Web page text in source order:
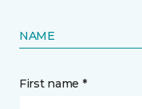
NAME
First name *